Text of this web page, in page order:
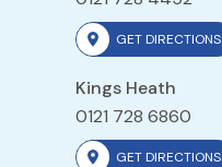
GET DIRECTIONS
Kings Heath
0121 728 6860
GET DIRECTIONS